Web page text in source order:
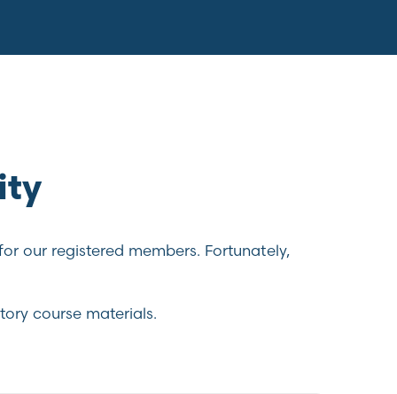
our registered members. Fortunately,
course materials.